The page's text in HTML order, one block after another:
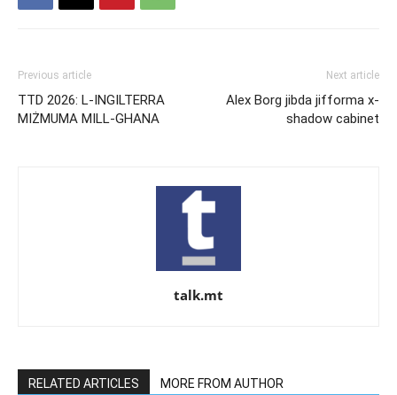
Previous article
TTD 2026: L-INGILTERRA
MIŻMUMA MILL-GHANA
Next article
Alex Borg jibda jifforma x-
shadow cabinet
talk.mt
RELATED ARTICLES MORE FROM AUTHOR